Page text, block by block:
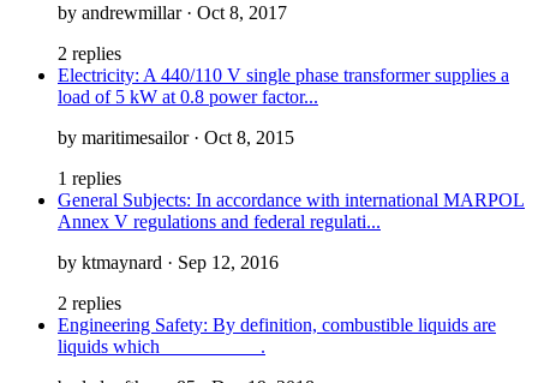
by andrewmillar · Oct 8, 2017
2 replies
Electricity: A 440/110 V single phase transformer supplies a
load of 5 kW at 0.8 power factor...
by maritimesailor · Oct 8, 2015
1 replies
General Subjects: In accordance with international MARPOL
Annex V regulations and federal regulati...
by ktmaynard · Sep 12, 2016
2 replies
Engineering Safety: By definition, combustible liquids are
liquids which __________.